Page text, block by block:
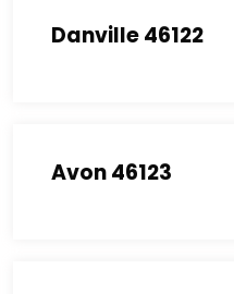
Danville 46122
Avon 46123